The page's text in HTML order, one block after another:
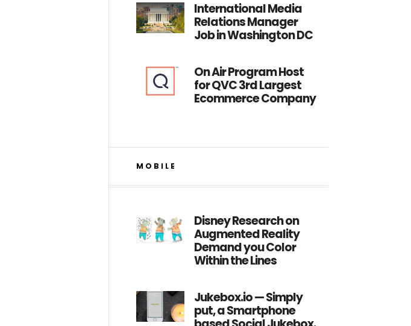
International Media
Relations Manager
Job in Washington DC
On Air Program Host
for QVC 3rd Largest
Ecommerce Company
MOBILE
Disney Research on
Augmented Reality
Demand you Color
Within the Lines
Jukebox.io — Simply
put, a Smartphone